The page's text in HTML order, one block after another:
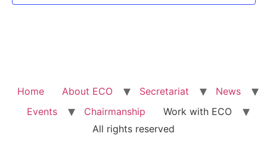
Home About ECO Secretariat
News
Events
Chairmanship
Work with ECO
All rights reserved